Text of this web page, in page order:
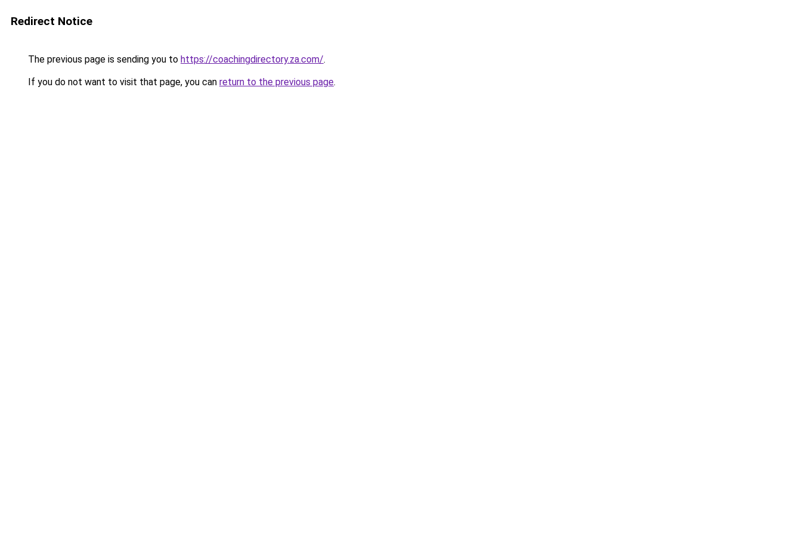
Redirect Notice
The previous page is sending you to https://coachingdirectory.za.com/.
If you do not want to visit that page, you can return to the previous page.